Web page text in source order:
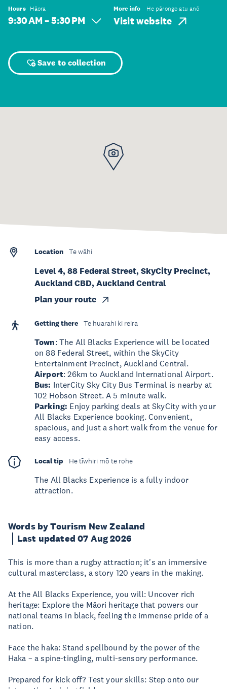
Hours Hāora
9:30 AM – 5:30 PM
More info He pārongo atu anō
Visit website
Save to collection
Words by Tourism New Zealand
Last updated 07 Aug 2026
This is more than a rugby attraction; it's an immersive
cultural masterclass, a story 120 years in the making.
At the All Blacks Experience, you will: Uncover rich
heritage: Explore the Māori heritage that powers our
national teams in black, feeling the immense pride of a
nation.
Face the haka: Stand spellbound by the power of the
Haka – a spine-tingling, multi-sensory performance.
Prepared for kick off? Test your skills: Step onto our
Location Te wāhi
Level 4, 88 Federal Street, SkyCity Precinct,
Auckland CBD, Auckland Central
Plan your route
Getting there Te huarahi ki reira
Town: The All Blacks Experience will be located
on 88 Federal Street, within the SkyCity
Entertainment Precinct, Auckland Central.
Airport: 26km to Auckland International Airport.
Bus: InterCity Sky City Bus Terminal is nearby at
102 Hobson Street. A 5 minute walk.
Parking: Enjoy parking deals at SkyCity with your
All Blacks Experience booking. Convenient,
spacious, and just a short walk from the venue for
easy access.
Local tip He tīwhiri mō te rohe
The All Blacks Experience is a fully indoor
attraction.